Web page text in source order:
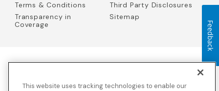
Terms & Conditions
Third Party Disclosures
Transparency in
Coverage
Sitemap
Solutions Insurance Services in California and BCBS Global
This website uses tracking technologies to enable our
Feedback